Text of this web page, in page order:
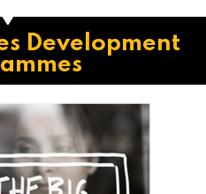
Development